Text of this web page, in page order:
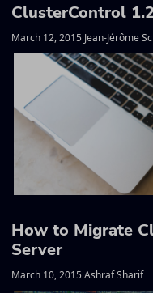
ClusterControl
March 12, 2015 Jean-Jérôme
How to Migrate
Server
March 10, 2015 Ashraf Sharif